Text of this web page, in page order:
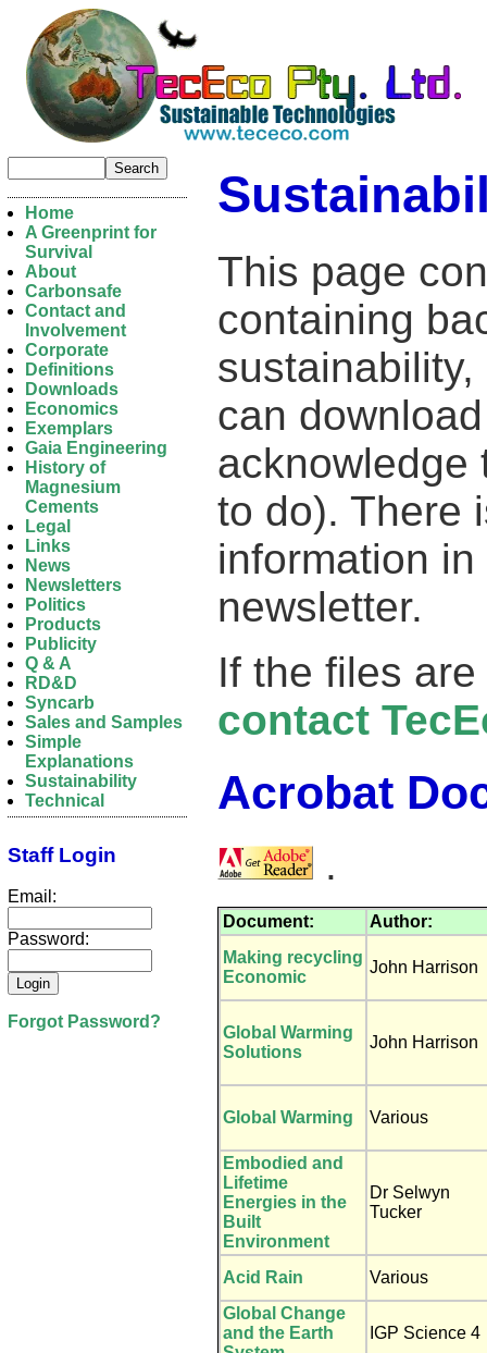
This page
containing
can
acknowledge
to do). There
information
newsletter.
If the files
contact
Acrobat
.
Document:
Author:
Making recycling
Economic
John Harrison
Global Warming
Solutions
John Harrison
Global Warming Various
Embodied and
Lifetime
Energies in the
Built
Environment
Dr Selwyn
Tucker
Acid Rain
Various
Global Change
and the Earth
IGP Science 4
Home
A Greenprint for
Survival
About
Carbonsafe
Contact and
Involvement
Corporate
Definitions
Downloads
Economics
Exemplars
Gaia Engineering
History of
Magnesium
Cements
Legal
Links
News
Newsletters
Politics
Products
Publicity
Q & A
RD&D
Syncarb
Sales and Samples
Simple
Explanations
Sustainability
Technical
Staff Login
Email:
Password:
Forgot Password?